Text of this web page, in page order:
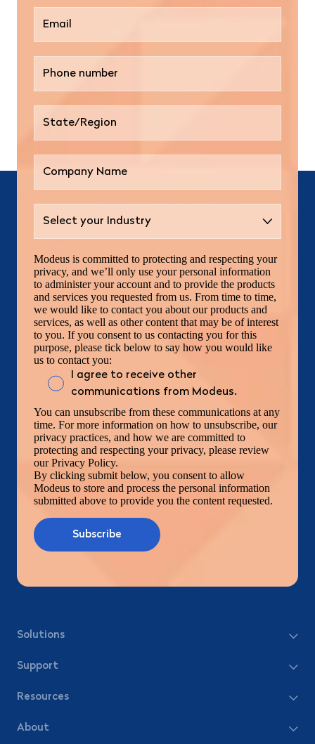
Modeus is committed to protecting and respecting your
privacy, and we’ll only use your personal information
to administer your account and to provide the products
and services you requested from us. From time to time,
we would like to contact you about our products and
services, as well as other content that may be of interest
to you. If you consent to us contacting you for this
purpose, please tick below to say how you would like
us to contact you:
I agree to receive other
communications from Modeus.
You can unsubscribe from these communications at any
time. For more information on how to unsubscribe, our
privacy practices, and how we are committed to
protecting and respecting your privacy, please review
our Privacy Policy.
By clicking submit below, you consent to allow
Modeus to store and process the personal information
submitted above to provide you the content requested.
Solutions
Support
Resources
About